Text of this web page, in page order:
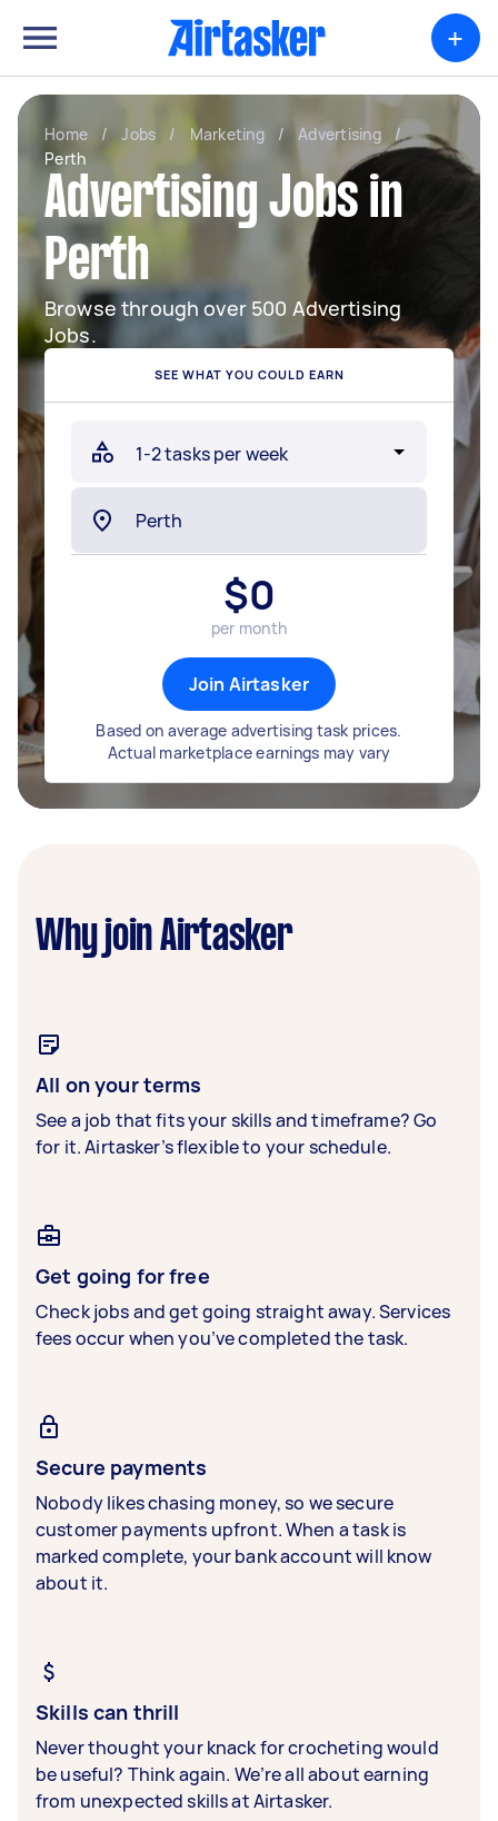
+
Home / Jobs / Marketing / Advertising
/
Perth
Advertising Jobs in
Perth
Browse through over 500 Advertising
Jobs.
SEE WHAT YOU COULD EARN
$0
per month
Join Airtasker
Based on average advertising task prices.
Actual marketplace earnings may vary
Why join Airtasker
All on your terms
See a job that fits your skills and timeframe? Go
for it. Airtasker’s flexible to your schedule.
Get going for free
Check jobs and get going straight away. Services
fees occur when you’ve completed the task.
Secure payments
Nobody likes chasing money, so we secure
customer payments upfront. When a task is
marked complete, your bank account will know
about it.
Skills can thrill
Never thought your knack for crocheting would
be useful? Think again. We’re all about earning
from unexpected skills at Airtasker.